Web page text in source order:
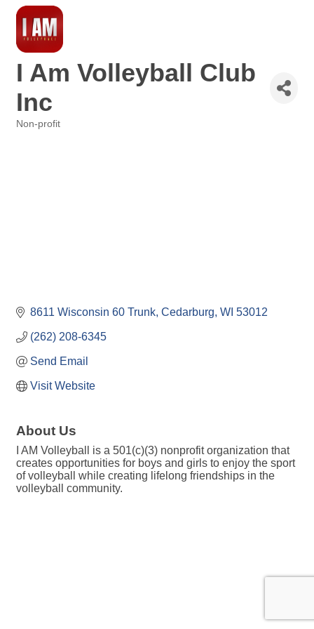
I Am Volleyball Club
Inc
Non-profit
8611 Wisconsin 60 Trunk Cedarburg WI 53012
(262) 208-6345
Send Email
Visit Website
About Us
I AM Volleyball is a 501(c)(3) nonprofit organization that
creates opportunities for boys and girls to enjoy the sport
of volleyball while creating lifelong friendships in the
volleyball community.